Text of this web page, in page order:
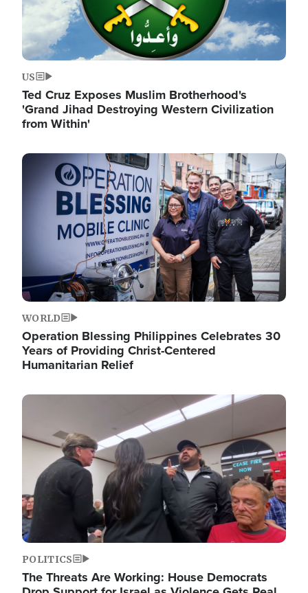
US
Ted Cruz Exposes Muslim Brotherhood's
'Grand Jihad Destroying Western Civilization
from Within'
Image
WORLD
Operation Blessing Philippines Celebrates 30
Years of Providing Christ-Centered
Humanitarian Relief
Image
POLITICS
The Threats Are Working: House Democrats